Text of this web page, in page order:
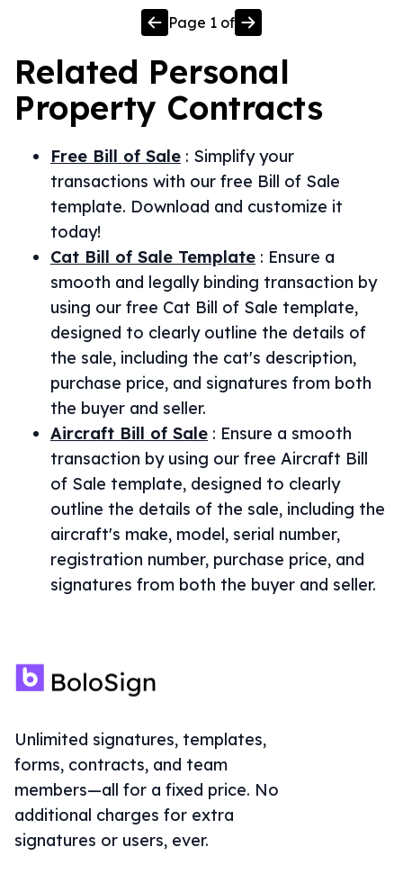
Page 1 of
Related Personal
Property Contracts
Free Bill of Sale : Simplify your
transactions with our free Bill of Sale
template. Download and customize it
today!
Cat Bill of Sale Template : Ensure a
smooth and legally binding transaction by
using our free Cat Bill of Sale template,
designed to clearly outline the details of
the sale, including the cat's description,
purchase price, and signatures from both
the buyer and seller.
Aircraft Bill of Sale : Ensure a smooth
transaction by using our free Aircraft Bill
of Sale template, designed to clearly
outline the details of the sale, including the
aircraft's make, model, serial number,
registration number, purchase price, and
signatures from both the buyer and seller.
Unlimited signatures, templates,
forms, contracts, and team
members—all for a fixed price. No
additional charges for extra
signatures or users, ever.